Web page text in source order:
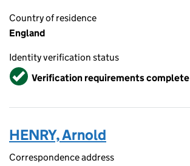
Country of residence
England
Identity verification status
VerifiedVerification requirements complete
HENRY, Arnold
Correspondence address